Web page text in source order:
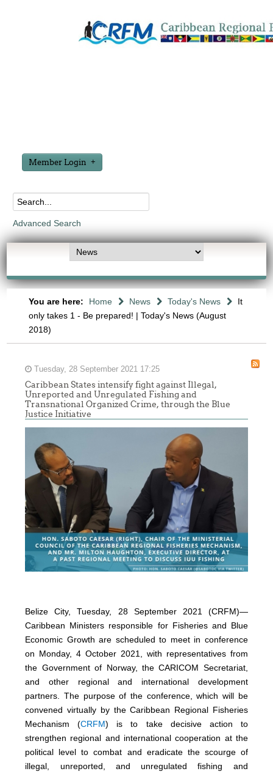
Member Login
Advanced Search
You are here: Home News Today's News
It
only takes 1 - Be prepared! | Today's News (August
2018)
Tuesday, 28 September 2021 17:25
Caribbean States intensify fight against Illegal,
Unreported and Unregulated Fishing and
Transnational Organized Crime, through the Blue
Justice Initiative
Belize City, Tuesday, 28 September 2021 (CRFM)—
Caribbean Ministers responsible for Fisheries and Blue
Economic Growth are scheduled to meet in conference
on Monday, 4 October 2021, with representatives from
the Government of Norway, the CARICOM Secretariat,
and other regional and international development
partners. The purpose of the conference, which will be
convened virtually by the Caribbean Regional Fisheries
Mechanism (CRFM) is to take decisive action to
strengthen regional and international cooperation at the
political level to combat and eradicate the scourge of
illegal, unreported, and unregulated fishing and